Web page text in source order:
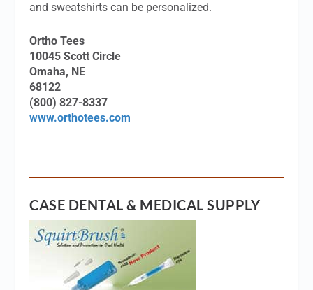
and sweatshirts can be personalized.
Ortho Tees
10045 Scott Circle
Omaha, NE
68122
(800) 827-8337
www.orthotees.com
CASE DENTAL & MEDICAL SUPPLY